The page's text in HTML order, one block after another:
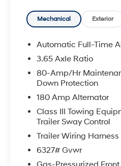
Mechanical Exterior
Automatic Full-Time
3.65 Axle Ratio
80-Amp/Hr
Down Protection
180 Amp Alternator
Class III Towing
Trailer Sway Control
Trailer Wiring Harness
6327# Gvwr